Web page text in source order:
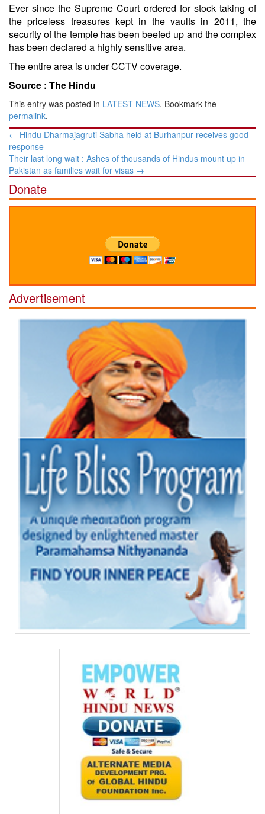
Ever since the Supreme Court ordered for stock taking of
the priceless treasures kept in the vaults in 2011, the
security of the temple has been beefed up and the complex
has been declared a highly sensitive area.
The entire area is under CCTV coverage.
Source : The Hindu
This entry was posted in LATEST NEWS. Bookmark the
permalink.
Post
navigation
← Hindu Dharmajagruti Sabha held at Burhanpur receives good
response
Their last long wait : Ashes of thousands of Hindus mount up in
Pakistan as families wait for visas →
Donate
Advertisement